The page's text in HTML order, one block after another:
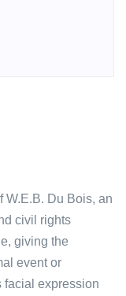
W.E.B. Du Bois, an
civil rights
giving the
event or
facial expression